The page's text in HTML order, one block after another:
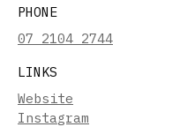
PHONE
07 2104 2744
LINKS
Website
Instagram